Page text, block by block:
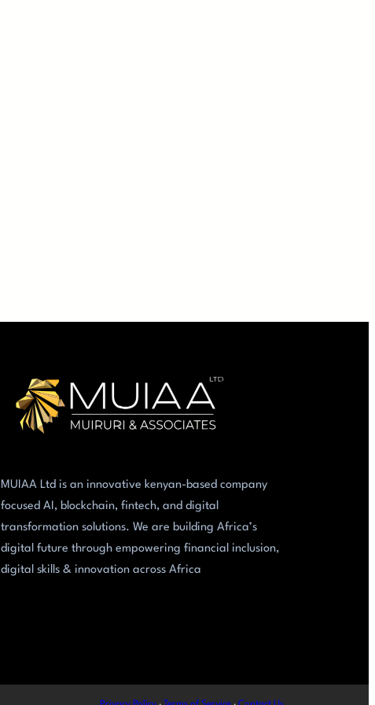
MUIAA Ltd is an innovative kenyan-based company
focused AI, blockchain, fintech, and digital
transformation solutions. We are building Africa’s
digital future through empowering financial inclusion,
digital skills & innovation across Africa